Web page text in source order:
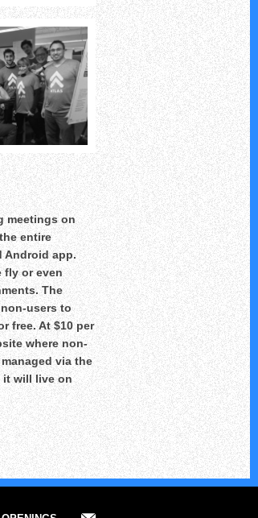
meetings on
entire
Android app.
fly or even
The
users to
free. At $10 per
where non-
via the
it will live on